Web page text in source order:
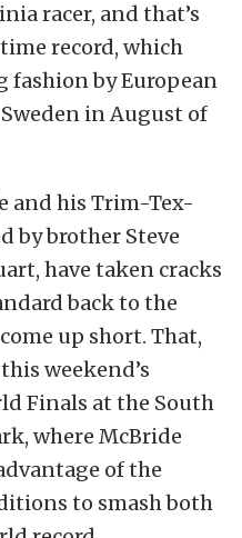
racer, and that’s
record, which
fashion by European
in August of
and his Trim-Tex-
by brother Steve
have taken cracks
back to the
up short. That,
weekend’s
Finals at the South
where McBride
of the
to smash both